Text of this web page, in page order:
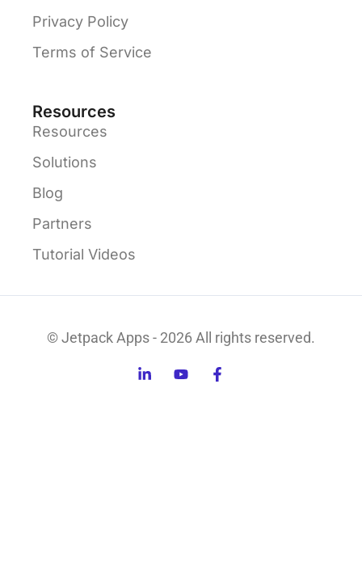
Privacy Policy
Terms of Service
Resources
Resources
Solutions
Blog
Partners
Tutorial Videos
© Jetpack Apps - 2026 All rights reserved.